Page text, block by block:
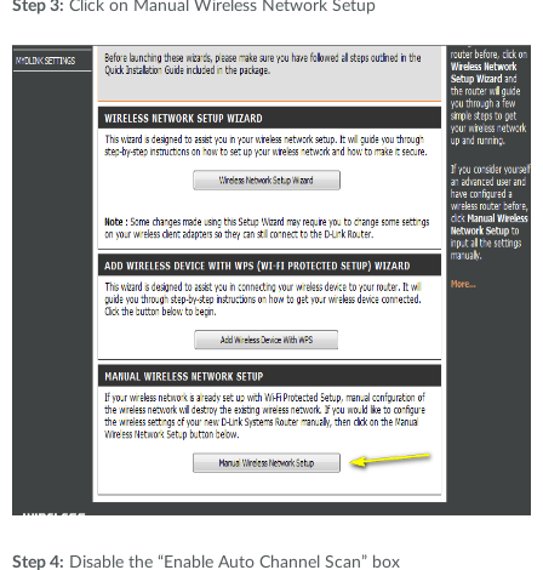
Step 3: Click on Manual Wireless Network Setup
Step 4: Disable the “Enable Auto Channel Scan” box